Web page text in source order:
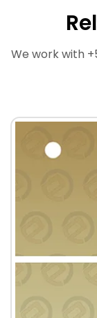
We work with